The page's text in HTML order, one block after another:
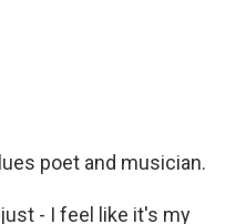
poet and musician.
- I feel like it's my